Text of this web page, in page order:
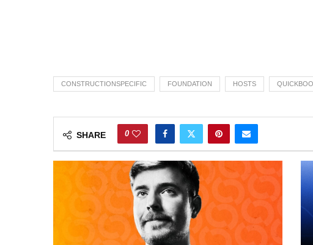
CONSTRUCTIONSPECIFIC FOUNDATION HOSTS
SHARE 0